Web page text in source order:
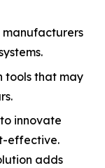
tools that may
innovate
effective.
adds